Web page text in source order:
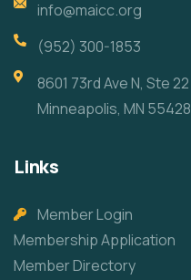
info@maicc.org
(952) 300-1853
8601 73rd Ave N, Ste 22
Minneapolis, MN 55428
Links
Member Login
Membership Application
Member Directory